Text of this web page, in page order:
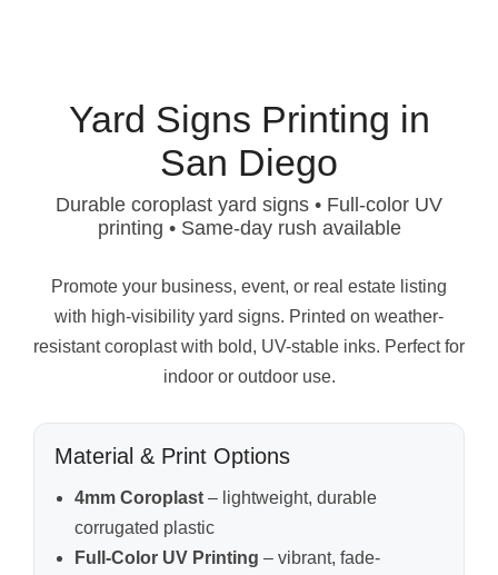
Yard Signs Printing in
San Diego
Durable coroplast yard signs • Full-color UV
printing • Same-day rush available
Promote your business, event, or real estate listing
with high-visibility yard signs. Printed on weather-
resistant coroplast with bold, UV-stable inks. Perfect for
indoor or outdoor use.
Material & Print Options
4mm Coroplast – lightweight, durable
corrugated plastic
Full-Color UV Printing – vibrant, fade-